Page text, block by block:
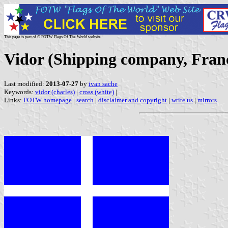
This page is part of © FOTW Flags Of The World website
Vidor (Shipping company,
Last modified: 2013-07-27 by ivan sache
Keywords: vidor (charles) | cross (white) |
Links: FOTW homepage | search | disclaimer and copyright | write us | mirrors